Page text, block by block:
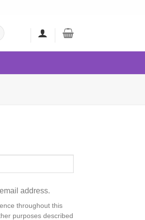
address.
throughout this
purposes described